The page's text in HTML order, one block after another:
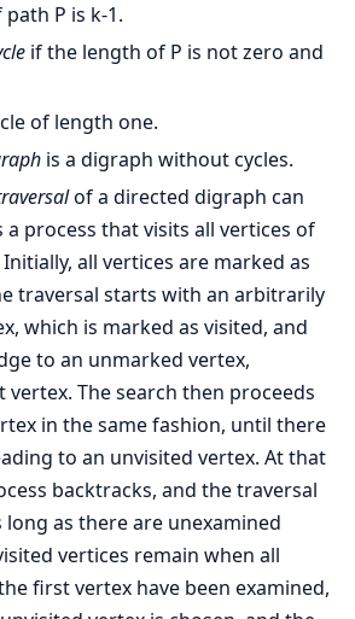
path P is k-1.
if the length of P is not zero and
of length one.
is a digraph without cycles.
of a directed digraph can
a process that visits all vertices of
all vertices are marked as
traversal starts with an arbitrarily
which is marked as visited, and
to an unmarked vertex,
The search then proceeds
in the same fashion, until there
to an unvisited vertex. At that
backtracks, and the traversal
long as there are unexamined
vertices remain when all
first vertex have been examined,